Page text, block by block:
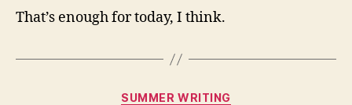
That’s enough for today, I think.
Categories
SUMMER WRITING